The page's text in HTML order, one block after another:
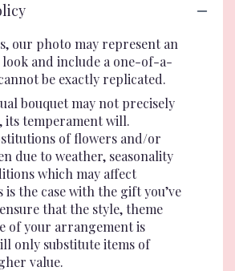
our photo may represent an
and include a one-of-a-
be exactly replicated.
bouquet may not precisely
its temperament will.
of flowers and/or
due to weather, seasonality
which may affect
the case with the gift you’ve
that the style, theme
of your arrangement is
only substitute items of
value.